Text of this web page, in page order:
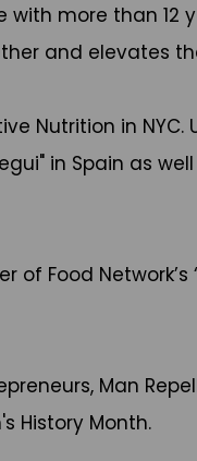
with more than
and elevates
Nutrition in
in Spain as
Food Network’s
Man
History Month.